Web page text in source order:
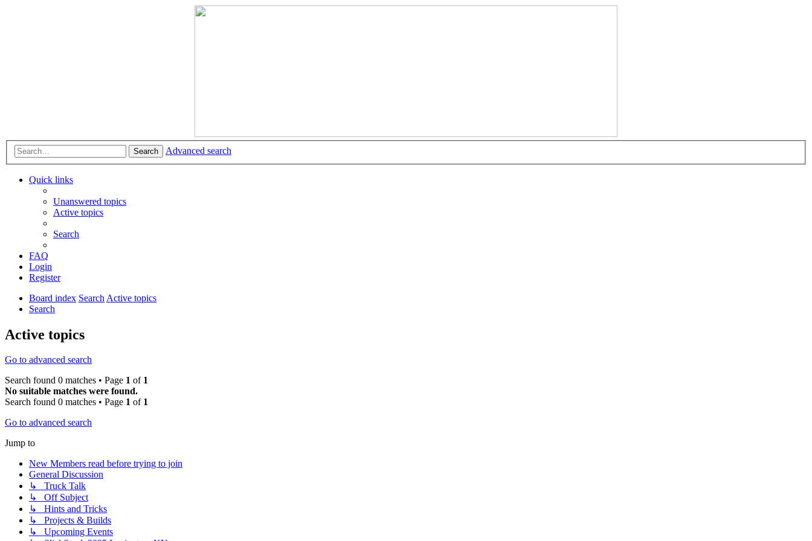
Search Advanced search
Quick links
Unanswered topics
Active topics
Search
FAQ
Login
Register
Board index Search Active topics
Search
Active topics
Go to advanced search
Search found 0 matches • Page 1 of 1
No suitable matches were found.
Search found 0 matches • Page 1 of 1
Go to advanced search
Jump to
New Members read before trying to join
General Discussion
↳ Truck Talk
↳ Off Subject
↳ Hints and Tricks
↳ Projects & Builds
↳ Upcoming Events